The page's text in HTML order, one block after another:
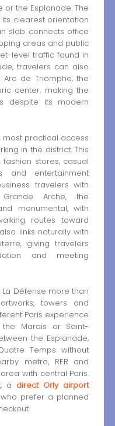
the Esplanade. The
clearest orientation
slab connects office
areas and public
level traffic found in
travelers can also
de Triomphe, the
center, making the
despite its modern
most practical access
in the district. This
stores, casual
and entertainment
travelers with
Arche, the
monumental, with
routes toward
links naturally with
giving travelers
and meeting
Défense more than
towers and
Paris experience
Marais or Saint-
the Esplanade,
Temps without
metro, RER and
with central Paris.
a direct Orly airport
prefer a planned